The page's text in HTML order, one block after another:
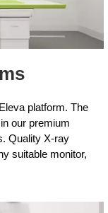
platform. The
our premium
Quality X-ray
suitable monitor,